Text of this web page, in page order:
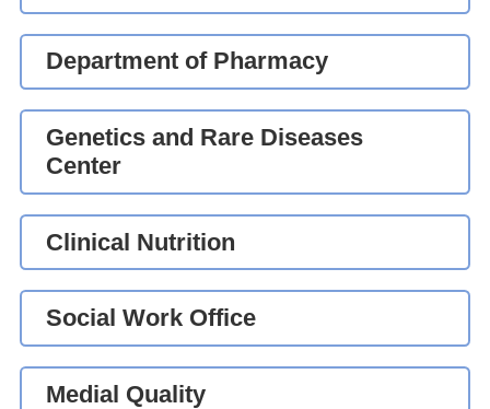
Department of Pharmacy
Genetics and Rare Diseases
Center
Clinical Nutrition
Social Work Office
Medial Quality